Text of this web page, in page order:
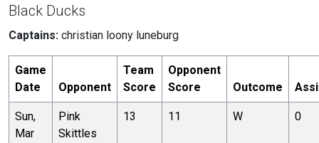
Black Ducks
Captains: christian loony luneburg
Game
Date
Opponent
Team
Score
Opponent
Score
Outcome
Sun,
Mar
Pink
Skittles
13 11 W 0